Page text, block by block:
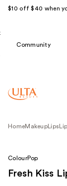
$10 off $40 when
Community
HomeMakeup Lips
ColourPop
Fresh Kiss